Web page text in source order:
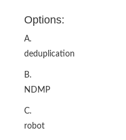
Options:
A.
deduplication
B.
NDMP
C.
robot